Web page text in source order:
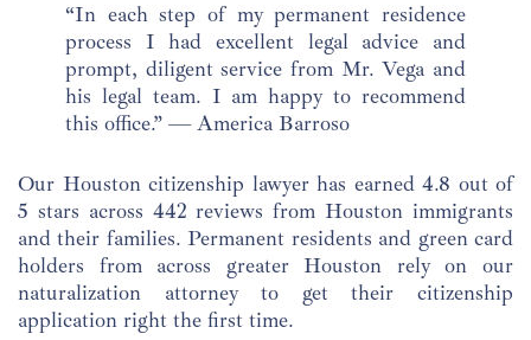
“In each step of my permanent residence
process I had excellent legal advice and
prompt, diligent service from Mr. Vega and
his legal team. I am happy to recommend
this office.” — America Barroso
Our Houston citizenship lawyer has earned 4.8 out of
5 stars across 442 reviews from Houston immigrants
and their families. Permanent residents and green card
holders from across greater Houston rely on our
naturalization attorney to get their citizenship
application right the first time.